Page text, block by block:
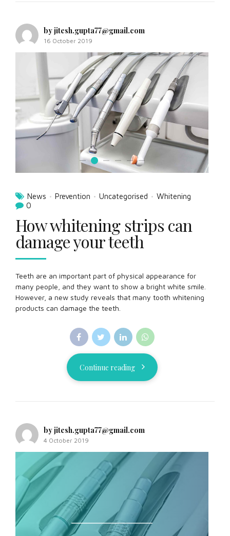
by jitesh.gupta77@gmail.com
16 October 2019
News Prevention Uncategorised
Whitening
0
How whitening strips can
damage your teeth
Teeth are an important part of physical appearance for
many people, and they want to show a bright white smile.
However, a new study reveals that many tooth whitening
products can damage the teeth.
Continue reading
by jitesh.gupta77@gmail.com
4 October 2019